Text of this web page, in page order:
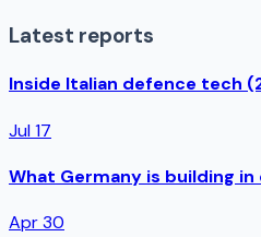
Latest reports
Inside Italian defence tech
Jul 17
What Germany is building
Apr 30